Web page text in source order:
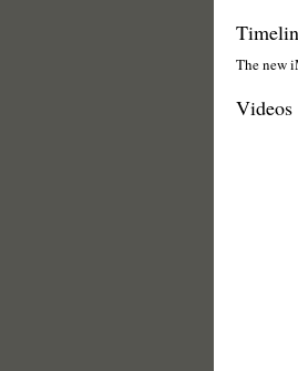
The new
Videos